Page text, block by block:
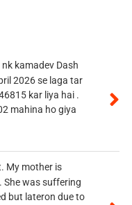
kamadev Dash
2026 se laga tar
kar liya hai .
mahina ho giya
My mother is
She was suffering
but lateron due to